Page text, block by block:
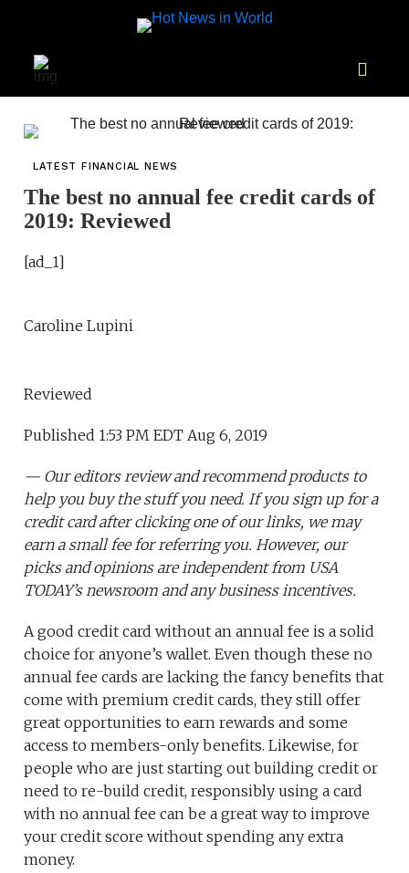
LATEST FINANCIAL NEWS
The best no annual fee credit cards of
2019: Reviewed
[ad_1]
Caroline Lupini
Reviewed
Published 1:53 PM EDT Aug 6, 2019
— Our editors review and recommend products to
help you buy the stuff you need. If you sign up for a
credit card after clicking one of our links, we may
earn a small fee for referring you. However, our
picks and opinions are independent from USA
TODAY’s newsroom and any business incentives.
A good credit card without an annual fee is a solid
choice for anyone’s wallet. Even though these no
annual fee cards are lacking the fancy benefits that
come with premium credit cards, they still offer
great opportunities to earn rewards and some
access to members-only benefits. Likewise, for
people who are just starting out building credit or
need to re-build credit, responsibly using a card
with no annual fee can be a great way to improve
your credit score without spending any extra
money.